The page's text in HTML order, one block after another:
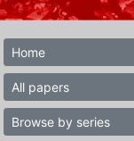
Home
All papers
Browse by series